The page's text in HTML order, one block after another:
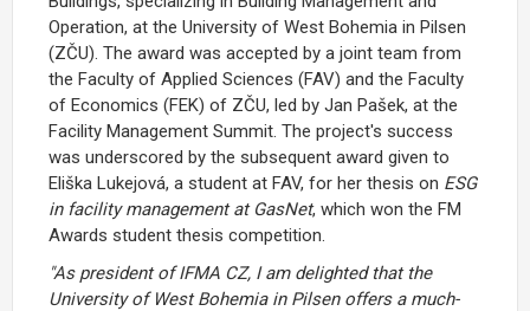
Operation, at the University of West Bohemia in Pilsen
(ZČU). The award was accepted by a joint team from
the Faculty of Applied Sciences (FAV) and the Faculty
of Economics (FEK) of ZČU, led by Jan Pašek, at the
Facility Management Summit. The project's success
was underscored by the subsequent award given to
Eliška Lukejová, a student at FAV, for her thesis on ESG
in facility management at GasNet, which won the FM
Awards student thesis competition.
"As president of IFMA CZ, I am delighted that the
University of West Bohemia in Pilsen offers a much-